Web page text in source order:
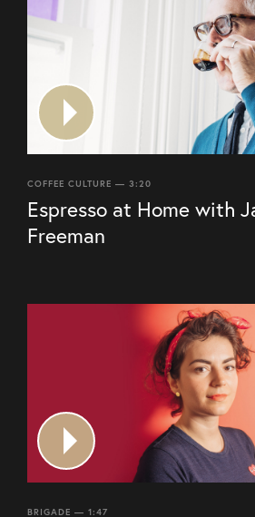
COFFEE CULTURE — 3:20
Espresso at Home with
Freeman
BRIGADE — 1:47